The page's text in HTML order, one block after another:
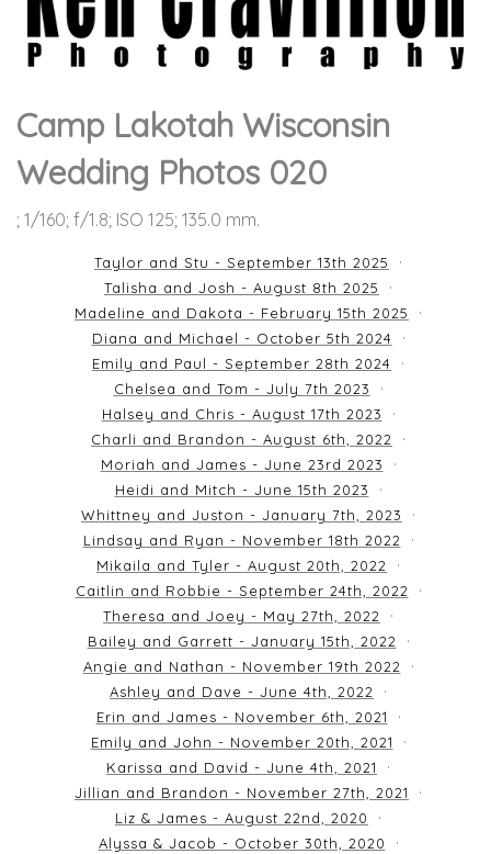
Camp Lakotah Wisconsin
Wedding Photos 020
; 1/160; f/1.8; ISO 125; 135.0 mm.
Taylor and Stu - September 13th 2025
Talisha and Josh - August 8th 2025
Madeline and Dakota - February 15th 2025
Diana and Michael - October 5th 2024
Emily and Paul - September 28th 2024
Chelsea and Tom - July 7th 2023
Halsey and Chris - August 17th 2023
Charli and Brandon - August 6th, 2022
Moriah and James - June 23rd 2023
Heidi and Mitch - June 15th 2023
Whittney and Juston - January 7th, 2023
Lindsay and Ryan - November 18th 2022
Mikaila and Tyler - August 20th, 2022
Caitlin and Robbie - September 24th, 2022
Theresa and Joey - May 27th, 2022
Bailey and Garrett - January 15th, 2022
Angie and Nathan - November 19th 2022
Ashley and Dave - June 4th, 2022
Erin and James - November 6th, 2021
Emily and John - November 20th, 2021
Karissa and David - June 4th, 2021
Jillian and Brandon - November 27th, 2021
Liz & James - August 22nd, 2020
Alyssa & Jacob - October 30th, 2020